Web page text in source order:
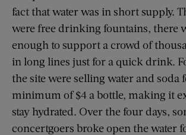
fact that water was in short supply.
were free drinking fountains, there
enough to support a crowd of
in long lines just for a quick drink.
the site were selling water and soda
minimum of $4 a bottle, making it
stay hydrated. Over the four days,
concertgoers broke open the water